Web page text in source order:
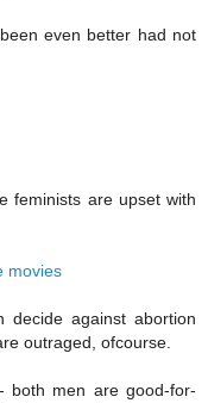
even better had not
feminists are upset with
movies
decide against abortion
outraged, ofcourse.
both men are good-for-